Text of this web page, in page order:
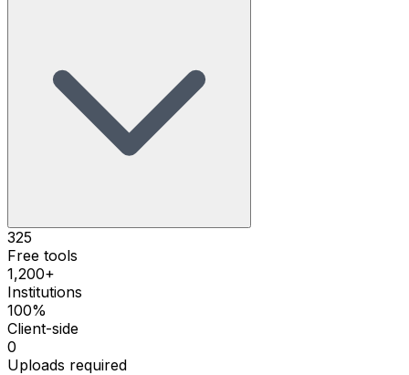
325
Free tools
1,200+
Institutions
100%
Client-side
0
Uploads required